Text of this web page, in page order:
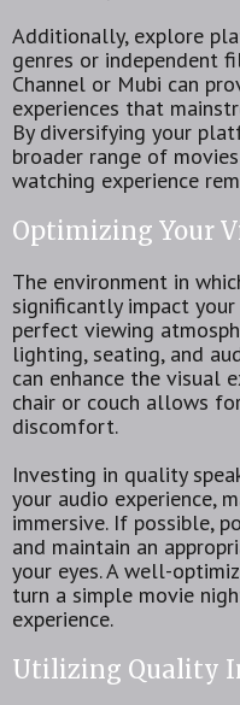
Additionally, explore
genres or independent
Channel or Mubi can
experiences that
By diversifying your
broader range of
watching experience
Optimizing Your
The environment in
significantly impact
perfect viewing
lighting, seating, and
can enhance the visual
chair or couch allows
discomfort.
Investing in quality
your audio experience,
immersive. If possible,
and maintain an
your eyes. A well-
turn a simple movie
experience.
Utilizing Quality